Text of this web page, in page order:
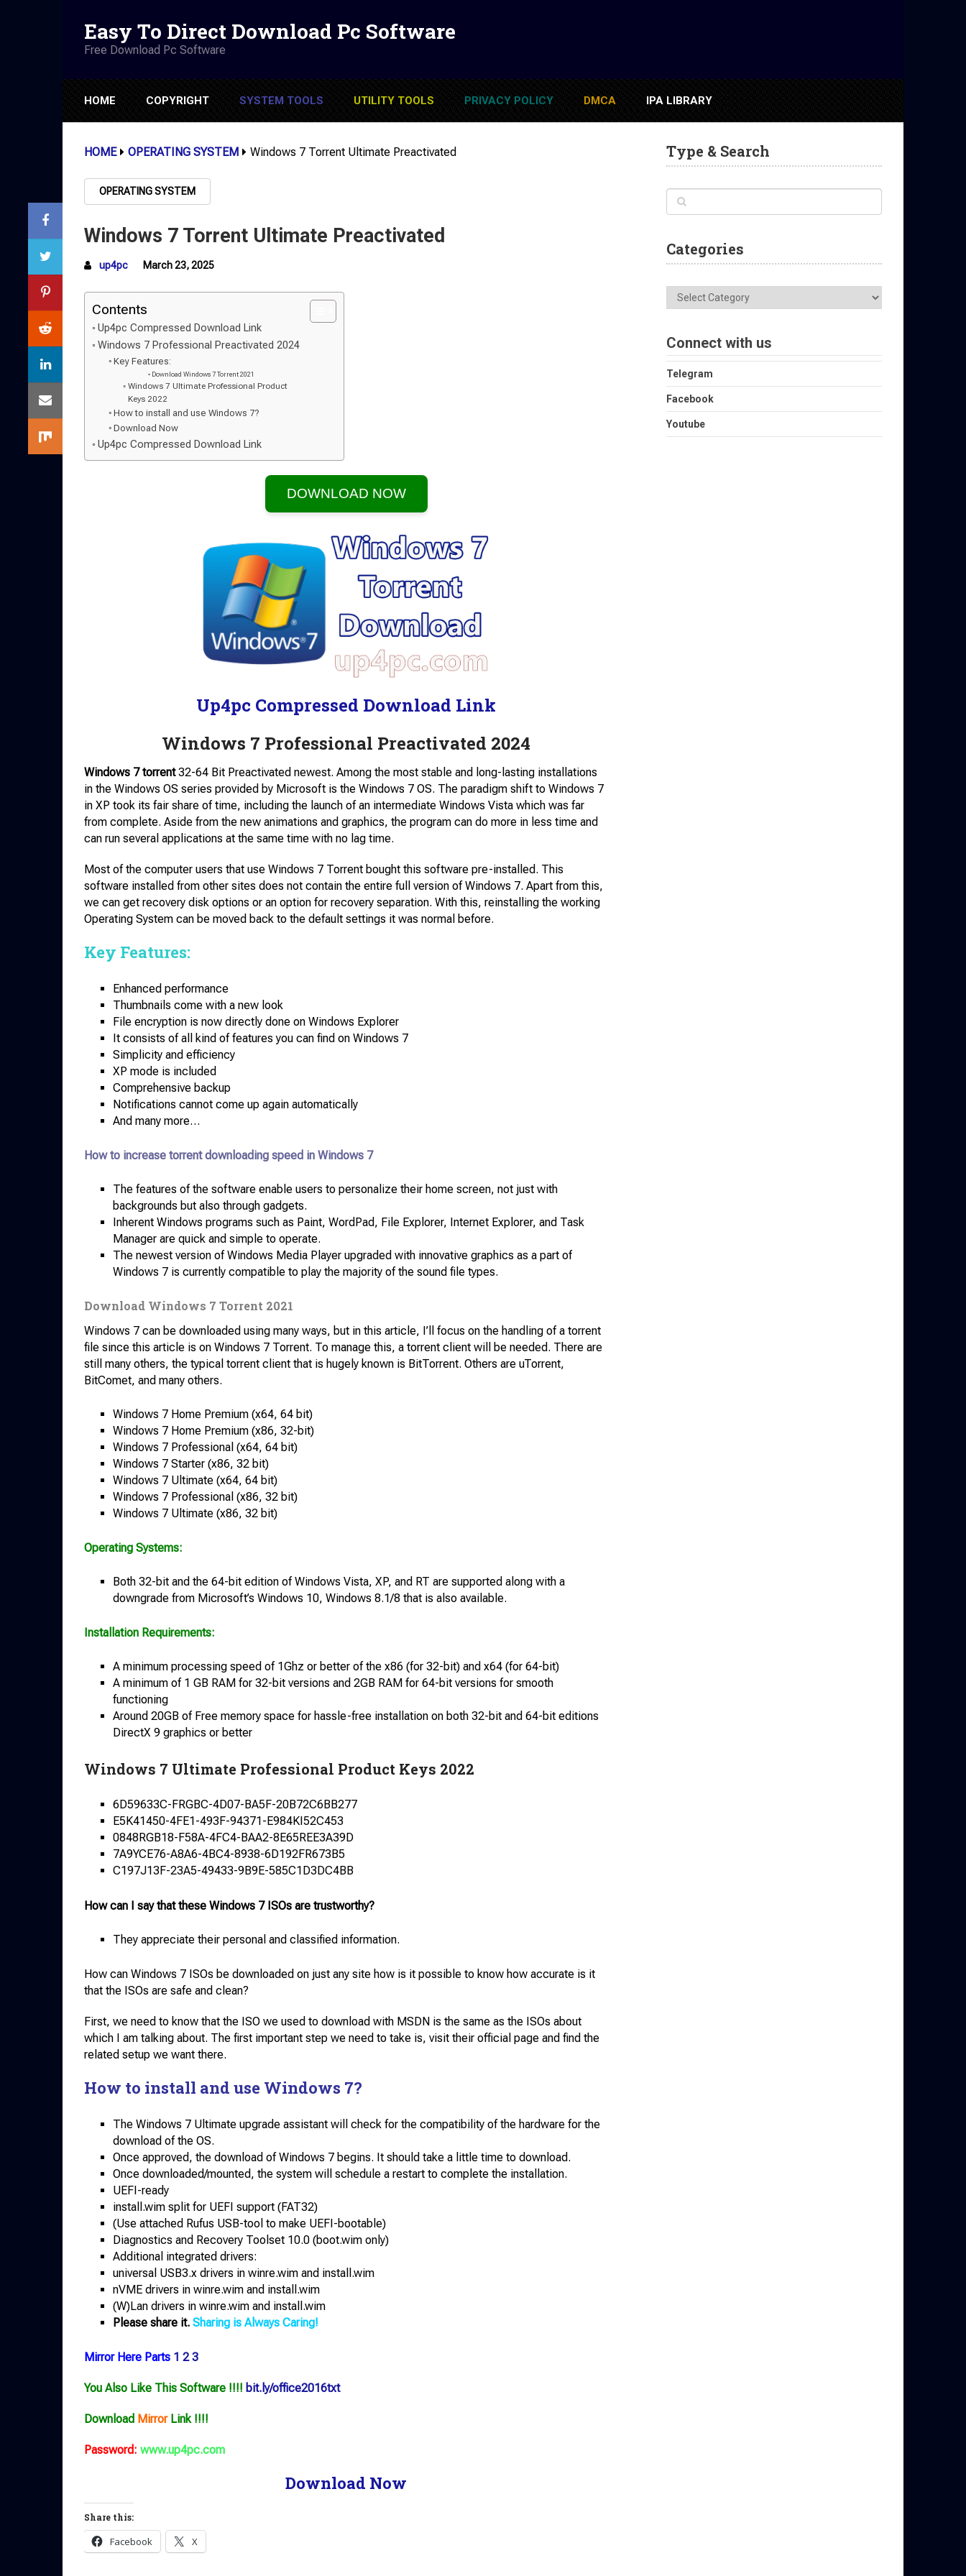
Easy To Direct Download Pc Software
Free Download Pc Software
HOME COPYRIGHT SYSTEM TOOLS UTILITY TOOLS PRIVACY POLICY DMCA IPA LIBRARY
HOME OPERATING SYSTEM Windows 7 Torrent Ultimate Preactivated
OPERATING SYSTEM
Windows 7 Torrent Ultimate Preactivated
up4pc March 23, 2025
Contents
Up4pc Compressed Download Link
Windows 7 Professional Preactivated 2024
Key Features:
Download Windows 7 Torrent 2021
Windows 7 Ultimate Professional Product
Keys 2022
How to install and use Windows 7?
Download Now
Up4pc Compressed Download Link
DOWNLOAD NOW
Up4pc Compressed Download Link
Windows 7 Professional Preactivated 2024
Windows 7 torrent32-64 Bit Preactivated newest. Among the most stable and long-lasting installations
in the Windows OS series provided by Microsoft is the Windows 7 OS. The paradigm shift to Windows 7
in XP took its fair share of time, including the launch of an intermediate Windows Vista which was far
from complete. Aside from the new animations and graphics, the program can do more in less time and
can run several applications at the same time with no lag time.
Most of the computer users that use Windows 7 Torrent bought this software pre-installed. This
software installed from other sites does not contain the entire full version of Windows 7. Apart from this,
we can get recovery disk options or an option for recovery separation. With this, reinstalling the working
Operating System can be moved back to the default settings it was normal before.
Key Features:
Enhanced performance
Thumbnails come with a new look
File encryption is now directly done on Windows Explorer
It consists of all kind of features you can find on Windows 7
Simplicity and efficiency
XP mode is included
Comprehensive backup
Notifications cannot come up again automatically
And many more…
How to increase torrent downloading speed in Windows 7
The features of the software enable users to personalize their home screen, not just with
backgrounds but also through gadgets.
Inherent Windows programs such as Paint, WordPad, File Explorer, Internet Explorer, and Task
Manager are quick and simple to operate.
The newest version of Windows Media Player upgraded with innovative graphics as a part of
Windows 7 is currently compatible to play the majority of the sound file types.
Download Windows 7 Torrent 2021
Windows 7 can be downloaded using many ways, but in this article, I’ll focus on the handling of a torrent
file since this article is on Windows 7 Torrent. To manage this, a torrent client will be needed. There are
still many others, the typical torrent client that is hugely known is BitTorrent. Others are uTorrent,
BitComet, and many others.
Windows 7 Home Premium (x64, 64 bit)
Windows 7 Home Premium (x86, 32-bit)
Windows 7 Professional (x64, 64 bit)
Windows 7 Starter (x86, 32 bit)
Windows 7 Ultimate (x64, 64 bit)
Windows 7 Professional (x86, 32 bit)
Windows 7 Ultimate (x86, 32 bit)
Operating Systems:
Both 32-bit and the 64-bit edition of Windows Vista, XP, and RT are supported along with a
downgrade from Microsoft’s Windows 10, Windows 8.1/8 that is also available.
Installation Requirements:
A minimum processing speed of 1Ghz or better of the x86 (for 32-bit) and x64 (for 64-bit)
A minimum of 1 GB RAM for 32-bit versions and 2GB RAM for 64-bit versions for smooth
functioning
Around 20GB of Free memory space for hassle-free installation on both 32-bit and 64-bit editions
DirectX 9 graphics or better
Windows 7 Ultimate Professional Product Keys 2022
6D59633C-FRGBC-4D07-BA5F-20B72C6BB277
E5K41450-4FE1-493F-94371-E984KI52C453
0848RGB18-F58A-4FC4-BAA2-8E65REE3A39D
7A9YCE76-A8A6-4BC4-8938-6D192FR673B5
C197J13F-23A5-49433-9B9E-585C1D3DC4BB
How can I say that these Windows 7 ISOs are trustworthy?
They appreciate their personal and classified information.
How can Windows 7 ISOs be downloaded on just any site how is it possible to know how accurate is it
that the ISOs are safe and clean?
First, we need to know that the ISO we used to download with MSDN is the same as the ISOs about
which I am talking about. The first important step we need to take is, visit their official page and find the
related setup we want there.
How to install and use Windows 7?
The Windows 7 Ultimate upgrade assistant will check for the compatibility of the hardware for the
download of the OS.
Once approved, the download of Windows 7 begins. It should take a little time to download.
Once downloaded/mounted, the system will schedule a restart to complete the installation.
UEFI-ready
install.wim split for UEFI support (FAT32)
(Use attached Rufus USB-tool to make UEFI-bootable)
Diagnostics and Recovery Toolset 10.0 (boot.wim only)
Additional integrated drivers:
universal USB3.x drivers in winre.wim and install.wim
nVME drivers in winre.wim and install.wim
(W)Lan drivers in winre.wim and install.wim
Please share it. Sharing is Always Caring!
Mirror Here Parts 1 2 3
You Also Like This Software !!!! bit.ly/office2016txt
Download MirrorLink !!!!
Password: www.up4pc.com
Download Now
Share this:
Facebook X
Type & Search
Categories
Categories
Connect with us
Telegram
Facebook
Youtube